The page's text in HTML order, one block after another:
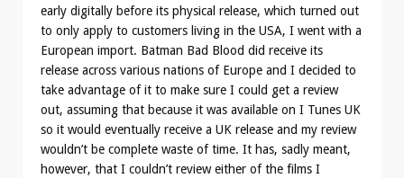
early digitally before its physical release, which turned out
to only apply to customers living in the USA, I went with a
European import. Batman Bad Blood did receive its
release across various nations of Europe and I decided to
take advantage of it to make sure I could get a review
out, assuming that because it was available on I Tunes UK
so it would eventually receive a UK release and my review
wouldn’t be complete waste of time. It has, sadly meant,
however, that I couldn’t review either of the films I